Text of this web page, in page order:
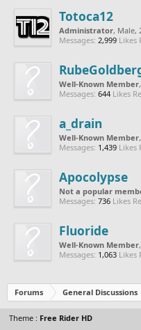
Totoca12
Administrator, Male,
Messages: 2,999 Likes
Well-Known Member
Messages: 644 Likes
a_drain
Well-Known Member,
Messages: 1,439 Likes
Apocolypse
Not a popular
Messages: 736 Likes
Fluoride
Well-Known Member,
Messages: 1,063 Likes
Forums General Discussions
Theme : Free Rider HD